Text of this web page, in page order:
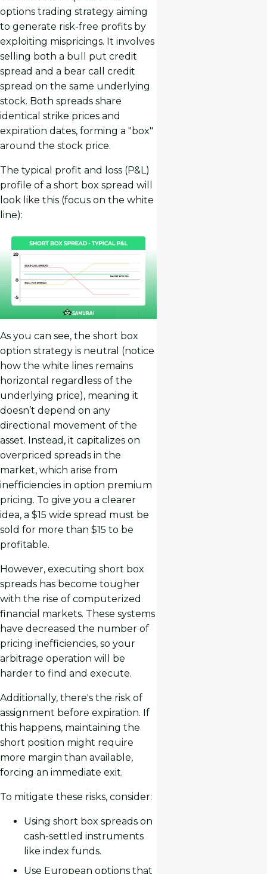
options trading strategy aiming
to generate risk-free profits by
exploiting mispricings. It involves
selling both a bull put credit
spread and a bear call credit
spread on the same underlying
stock. Both spreads share
identical strike prices and
expiration dates, forming a "box"
around the stock price.
The typical profit and loss (P&L)
profile of a short box spread will
look like this (focus on the white
line):
As you can see, the short box
option strategy is neutral (notice
how the white lines remains
horizontal regardless of the
underlying price), meaning it
doesn’t depend on any
directional movement of the
asset. Instead, it capitalizes on
overpriced spreads in the
market, which arise from
inefficiencies in option premium
pricing. To give you a clearer
idea, a $15 wide spread must be
sold for more than $15 to be
profitable.
However, executing short box
spreads has become tougher
with the rise of computerized
financial markets. These systems
have decreased the number of
pricing inefficiencies, so your
arbitrage operation will be
harder to find and execute.
Additionally, there's the risk of
assignment before expiration. If
this happens, maintaining the
short position might require
more margin than available,
forcing an immediate exit.
To mitigate these risks, consider:
Using short box spreads on
cash-settled instruments
like index funds.
Use European options that